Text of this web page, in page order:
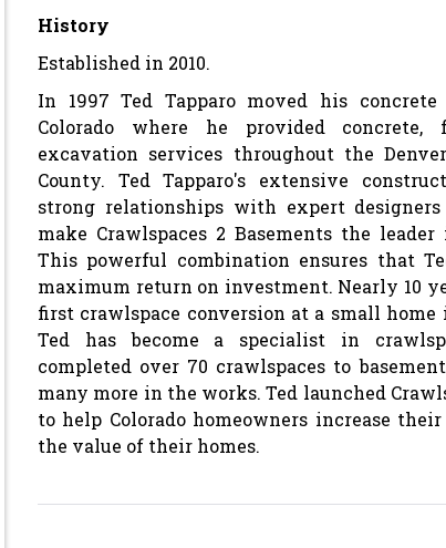
History
Established in 2010.
In 1997 Ted Tapparo moved his
Colorado where he provided concrete,
excavation services throughout the
County. Ted Tapparo's extensive
strong relationships with expert
make Crawlspaces 2 Basements the
This powerful combination ensures that
maximum return on investment. Nearly 10
first crawlspace conversion at a small
Ted has become a specialist in
completed over 70 crawlspaces to
many more in the works. Ted launched
to help Colorado homeowners increase
the value of their homes.